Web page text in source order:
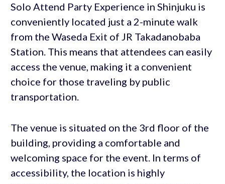
Solo Attend Party Experience in Shinjuku is
conveniently located just a 2-minute walk
from the Waseda Exit of JR Takadanobaba
Station. This means that attendees can easily
access the venue, making it a convenient
choice for those traveling by public
transportation.
The venue is situated on the 3rd floor of the
building, providing a comfortable and
welcoming space for the event. In terms of
accessibility, the location is highly